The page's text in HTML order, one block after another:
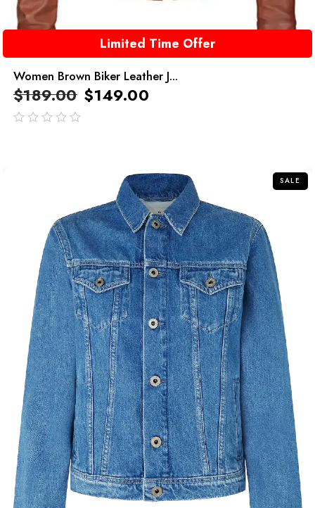
Limited Time Offer
Women Brown Biker Leather J...
$189.00 $149.00
SALE